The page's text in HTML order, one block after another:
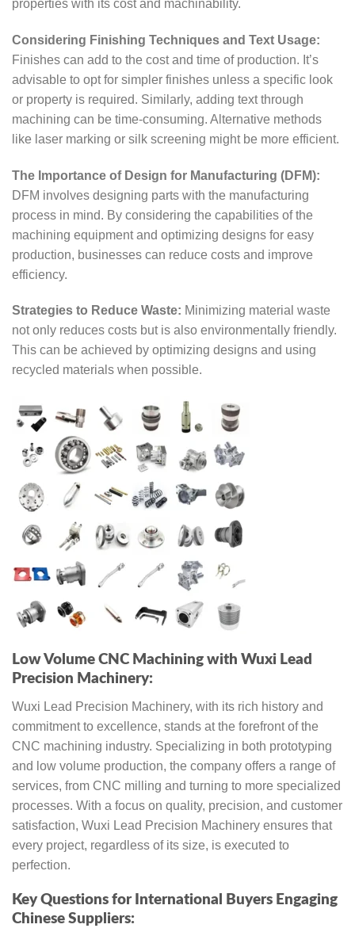
properties with its cost and machinability.
Considering Finishing Techniques and Text Usage:
Finishes can add to the cost and time of production. It’s
advisable to opt for simpler finishes unless a specific look
or property is required. Similarly, adding text through
machining can be time-consuming. Alternative methods
like laser marking or silk screening might be more efficient.
The Importance of Design for Manufacturing (DFM):
DFM involves designing parts with the manufacturing
process in mind. By considering the capabilities of the
machining equipment and optimizing designs for easy
production, businesses can reduce costs and improve
efficiency.
Strategies to Reduce Waste: Minimizing material waste
not only reduces costs but is also environmentally friendly.
This can be achieved by optimizing designs and using
recycled materials when possible.
Low Volume CNC Machining with Wuxi Lead
Precision Machinery:
Wuxi Lead Precision Machinery, with its rich history and
commitment to excellence, stands at the forefront of the
CNC machining industry. Specializing in both prototyping
and low volume production, the company offers a range of
services, from CNC milling and turning to more specialized
processes. With a focus on quality, precision, and customer
satisfaction, Wuxi Lead Precision Machinery ensures that
every project, regardless of its size, is executed to
perfection.
Key Questions for International Buyers Engaging
Chinese Suppliers: